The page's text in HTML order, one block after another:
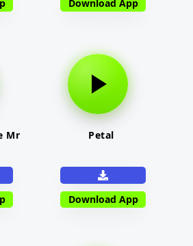
Download App
Mr
Petal
Download App